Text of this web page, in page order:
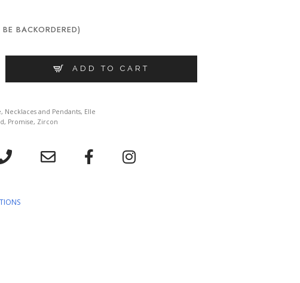
BACKORDERED)
ADD TO CART
, Necklaces and Pendants, Elle
, Promise, Zircon